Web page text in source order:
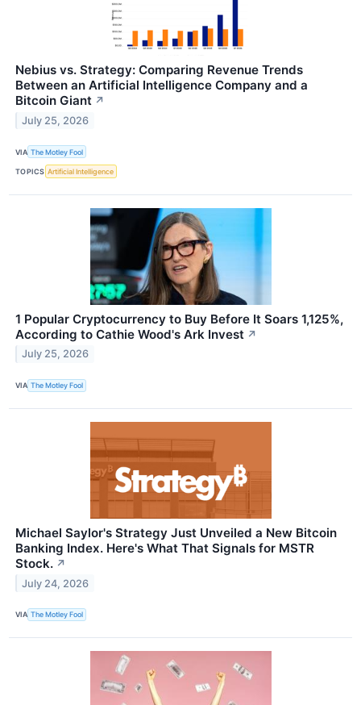
Nebius vs. Strategy: Comparing Revenue Trends
Between an Artificial Intelligence Company and a
Bitcoin Giant ↗
July 25, 2026
VIA The Motley Fool
TOPICS Artificial Intelligence
1 Popular Cryptocurrency to Buy Before It Soars 1,125%,
According to Cathie Wood's Ark Invest ↗
July 25, 2026
VIA The Motley Fool
Michael Saylor's Strategy Just Unveiled a New Bitcoin
Banking Index. Here's What That Signals for MSTR
Stock. ↗
July 24, 2026
VIA The Motley Fool